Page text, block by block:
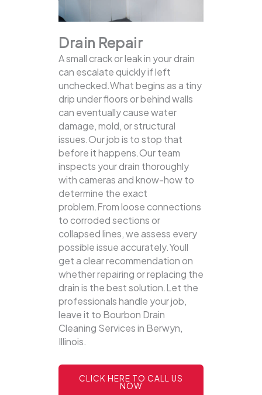
Drain Repair
A small crack or leak in your drain
can escalate quickly if left
unchecked.What begins as a tiny
drip under floors or behind walls
can eventually cause water
damage, mold, or structural
issues.Our job is to stop that
before it happens.Our team
inspects your drain thoroughly
with cameras and know-how to
determine the exact
problem.From loose connections
to corroded sections or
collapsed lines, we assess every
possible issue accurately.Youll
get a clear recommendation on
whether repairing or replacing the
drain is the best solution.Let the
professionals handle your job,
leave it to Bourbon Drain
Cleaning Services in Berwyn,
Illinois.
CLICK HERE TO CALL US
NOW